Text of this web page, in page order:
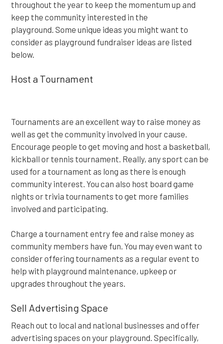
throughout the year to keep the momentum up and
keep the community interested in the
playground. Some unique ideas you might want to
consider as playground fundraiser ideas are listed
below.
Host a Tournament
Tournaments are an excellent way to raise money as
well as get the community involved in your cause.
Encourage people to get moving and host a basketball,
kickball or tennis tournament. Really, any sport can be
used for a tournament as long as there is enough
community interest. You can also host board game
nights or trivia tournaments to get more families
involved and participating.
Charge a tournament entry fee and raise money as
community members have fun. You may even want to
consider offering tournaments as a regular event to
help with playground maintenance, upkeep or
upgrades throughout the years.
Sell Advertising Space
Reach out to local and national businesses and offer
advertising spaces on your playground. Specifically,